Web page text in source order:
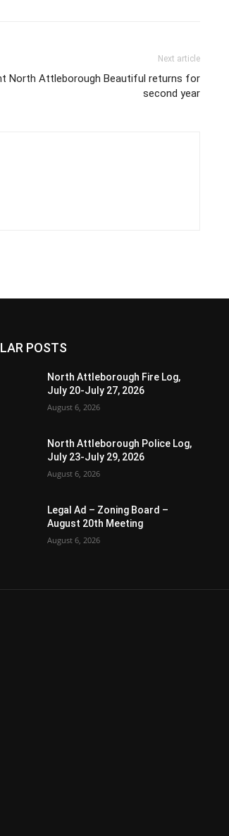
Next article
North Attleborough Beautiful returns for
second year
POSTS
North Attleborough Fire Log,
July 20-July 27, 2026
August 6, 2026
North Attleborough Police Log,
July 23-July 29, 2026
August 6, 2026
Legal Ad – Zoning Board –
August 20th Meeting
August 6, 2026